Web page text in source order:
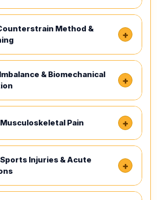
Method &
+
& Biomechanical
+
Pain +
Injuries & Acute
+